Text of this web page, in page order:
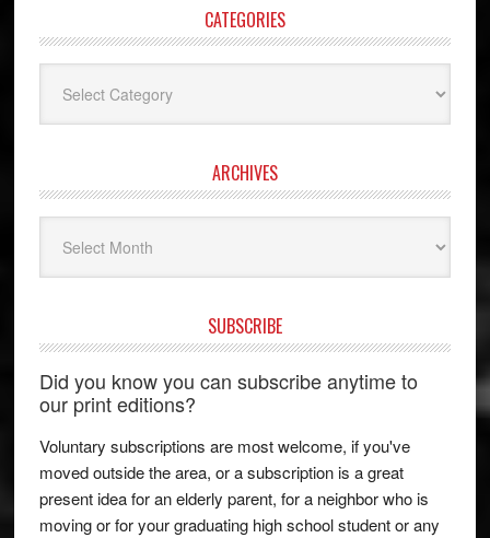
CATEGORIES
ARCHIVES
SUBSCRIBE
Did you know you can subscribe anytime to
our print editions?
Voluntary subscriptions are most welcome, if you've
moved outside the area, or a subscription is a great
present idea for an elderly parent, for a neighbor who is
moving or for your graduating high school student or any